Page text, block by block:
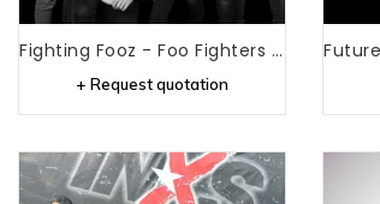
Fighting Fooz - Foo Fighters Tribute
+ Request quotation